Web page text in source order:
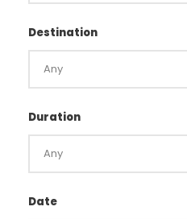
Destination
Duration
Date